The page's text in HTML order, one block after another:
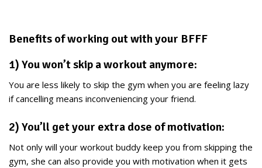
Benefits of working out with your BFFF
1) You won’t skip a workout anymore:
You are less likely to skip the gym when you are feeling lazy
if cancelling means inconveniencing your friend.
2) You’ll get your extra dose of motivation:
Not only will your workout buddy keep you from skipping the
gym, she can also provide you with motivation when it gets